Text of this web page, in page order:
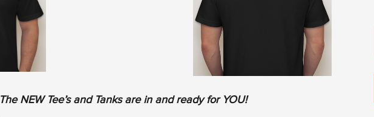
The NEW Tee’s and Tanks are in and ready for YOU!